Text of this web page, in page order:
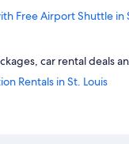
Free Airport Shuttle in
Hotels
in St. Louis
car rental deals
Rentals in St. Louis